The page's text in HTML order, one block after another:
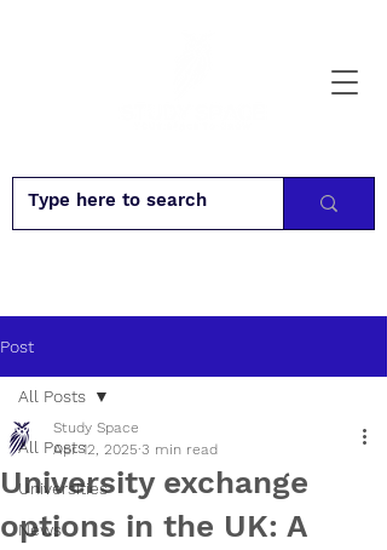
Post
All Posts
Universities
News
All Posts
University exchange
options in the UK: A
Study Space
Apr 12, 2025 3 min read